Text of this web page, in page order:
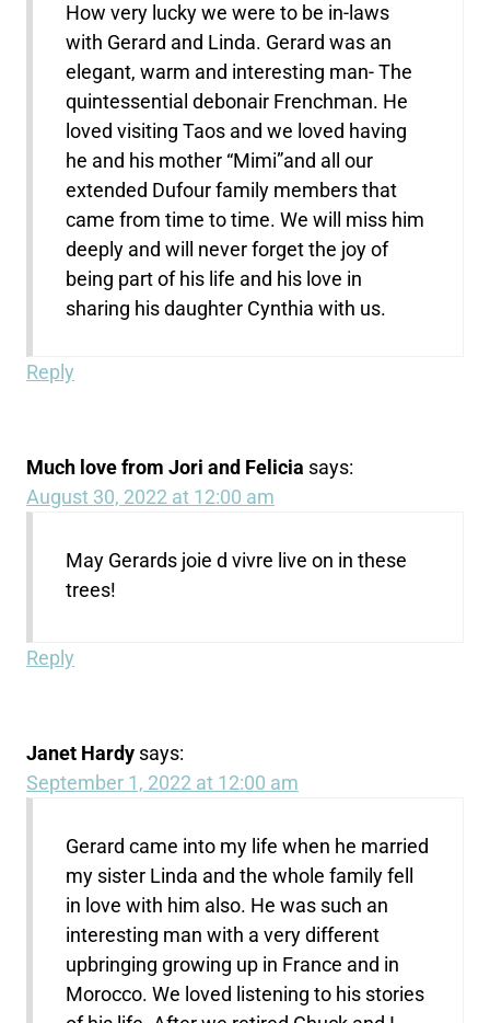
How very lucky we were to be in-laws
with Gerard and Linda. Gerard was an
elegant, warm and interesting man- The
quintessential debonair Frenchman. He
loved visiting Taos and we loved having
he and his mother “Mimi”and all our
extended Dufour family members that
came from time to time. We will miss him
deeply and will never forget the joy of
being part of his life and his love in
sharing his daughter Cynthia with us.
Reply
Much love from Jori and Felicia says:
August 30, 2022 at 12:00 am
May Gerards joie d vivre live on in these
trees!
Reply
Janet Hardy says:
September 1, 2022 at 12:00 am
Gerard came into my life when he married
my sister Linda and the whole family fell
in love with him also. He was such an
interesting man with a very different
upbringing growing up in France and in
Morocco. We loved listening to his stories